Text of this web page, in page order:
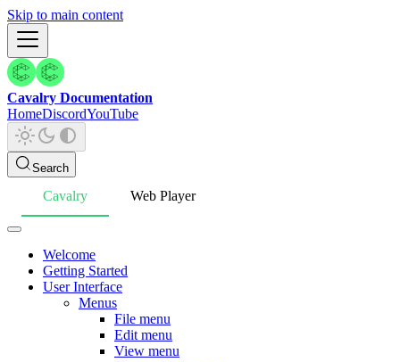
Skip to main content
Cavalry Documentation
HomeDiscordYouTube
Search
Cavalry Web Player
Welcome
Getting Started
User Interface
Menus
File menu
Edit menu
View menu